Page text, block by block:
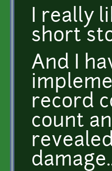
I really
short
And I
record
count